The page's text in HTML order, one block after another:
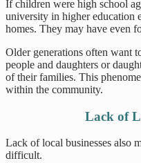
If children were high school
university in higher education
homes. They may have even
Older generations often want
people and daughters or
of their families. This
within the community.
Lack of
Lack of local businesses also
difficult.